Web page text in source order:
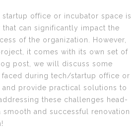
startup office or incubator space is
that can significantly impact the
of the organization. However,
it comes with its own set of
post, we will discuss some
during tech/startup office or
and provide practical solutions to
these challenges head-
smooth and successful renovation